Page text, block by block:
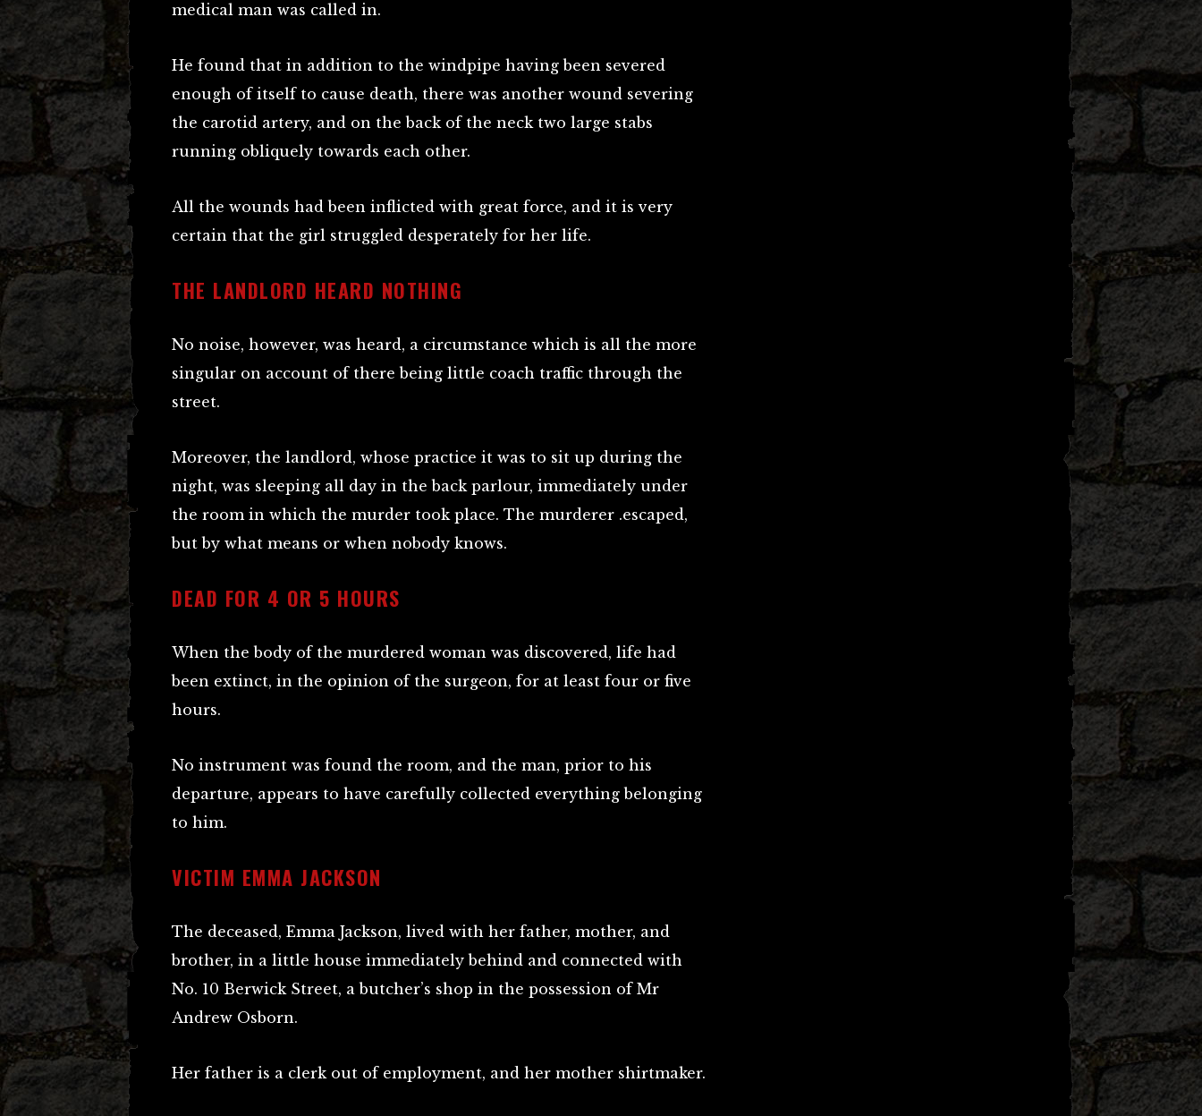
medical man was called in.
He found that in addition to the windpipe having been severed
enough of itself to cause death, there was another wound severing
the carotid artery, and on the back of the neck two large stabs
running obliquely towards each other.
All the wounds had been inflicted with great force, and it is very
certain that the girl struggled desperately for her life.
THE LANDLORD HEARD NOTHING
No noise, however, was heard, a circumstance which is all the more
singular on account of there being little coach traffic through the
street.
Moreover, the landlord, whose practice it was to sit up during the
night, was sleeping all day in the back parlour, immediately under
the room in which the murder took place. The murderer .escaped,
but by what means or when nobody knows.
DEAD FOR 4 OR 5 HOURS
When the body of the murdered woman was discovered, life had
been extinct, in the opinion of the surgeon, for at least four or five
hours.
No instrument was found the room, and the man, prior to his
departure, appears to have carefully collected everything belonging
to him.
VICTIM EMMA JACKSON
The deceased, Emma Jackson, lived with her father, mother, and
brother, in a little house immediately behind and connected with
No. 10 Berwick Street, a butcher’s shop in the possession of Mr
Andrew Osborn.
Her father is a clerk out of employment, and her mother shirtmaker.